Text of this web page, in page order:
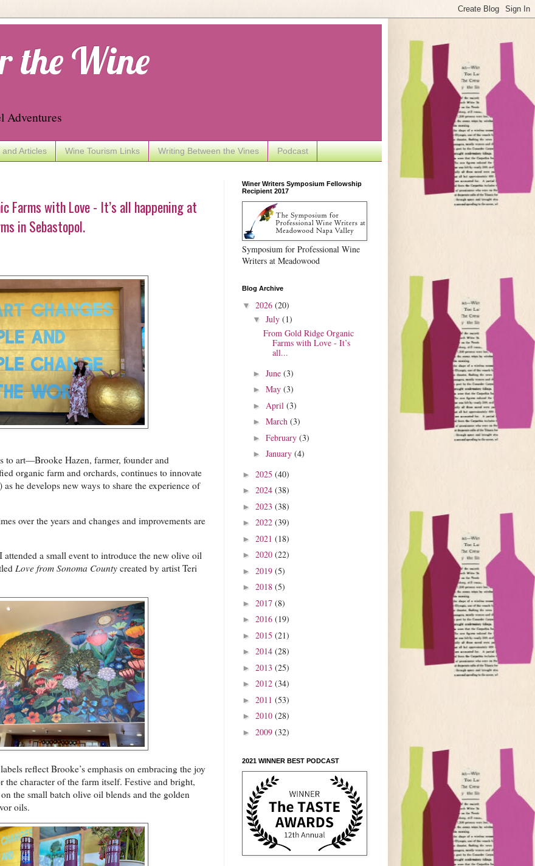
the Wine
Adventures
and Articles Wine Tourism Links Writing Between the Vines Podcast
Farms with Love - It’s all happening at
in Sebastopol.
to art—Brooke Hazen, farmer, founder and
organic farm and orchards, continues to innovate
as he develops new ways to share the experience of
over the years and changes and improvements are
a small event to introduce the new olive oil
Love from Sonoma County created by artist Teri
reflect Brooke’s emphasis on embracing the joy
character of the farm itself. Festive and bright,
the small batch olive oil blends and the golden
oils.
Winer Writers Symposium Fellowship
Recipient 2017
Symposium for Professional Wine
Writers at Meadowood
Blog Archive
▼ 2026 (20)
▼ July (1)
From Gold Ridge Organic
Farms with Love - It’s
all...
► June (3)
► May (3)
► April (3)
► March (3)
► February (3)
► January (4)
► 2025 (40)
► 2024 (38)
► 2023 (38)
► 2022 (39)
► 2021 (18)
► 2020 (22)
► 2019 (5)
► 2018 (5)
► 2017 (8)
► 2016 (19)
► 2015 (21)
► 2014 (28)
► 2013 (25)
► 2012 (34)
► 2011 (53)
► 2010 (28)
► 2009 (32)
2021 WINNER BEST PODCAST